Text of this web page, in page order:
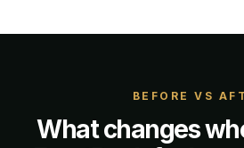
BEFORE VS
What changes